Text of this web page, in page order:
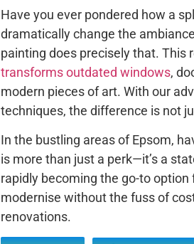
Have you ever pondered how a
dramatically change the
painting does precisely that. This
transforms outdated windows,
modern pieces of art. With our
techniques, the difference is not
In the bustling areas of Epsom,
is more than just a perk—it’s a
rapidly becoming the go-to
modernise without the fuss of
renovations.